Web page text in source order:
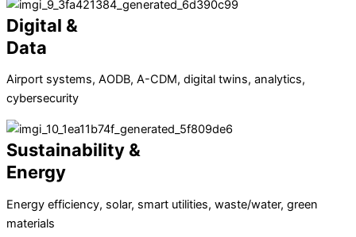
Digital &
Data
Airport systems, AODB, A-CDM, digital twins, analytics,
cybersecurity
Sustainability &
Energy
Energy efficiency, solar, smart utilities, waste/water, green
materials